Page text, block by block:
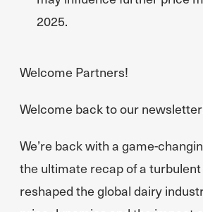
2025.
Welcome Partners!
Welcome back to our
We’re back with a game-
the ultimate recap of a
reshaped the global dairy